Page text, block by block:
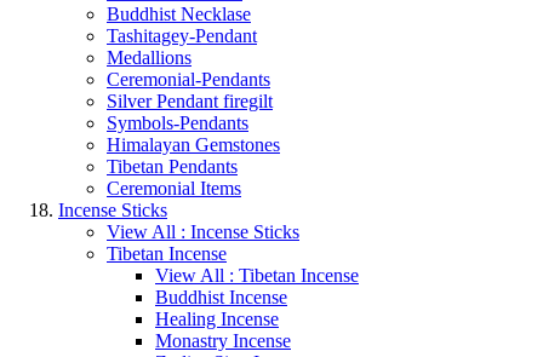
Buddhist Necklase
Tashitagey-Pendant
Medallions
Ceremonial-Pendants
Silver Pendant firegilt
Symbols-Pendants
Himalayan Gemstones
Tibetan Pendants
Ceremonial Items
Incense Sticks
View All : Incense Sticks
Tibetan Incense
View All : Tibetan Incense
Buddhist Incense
Healing Incense
Monastry Incense